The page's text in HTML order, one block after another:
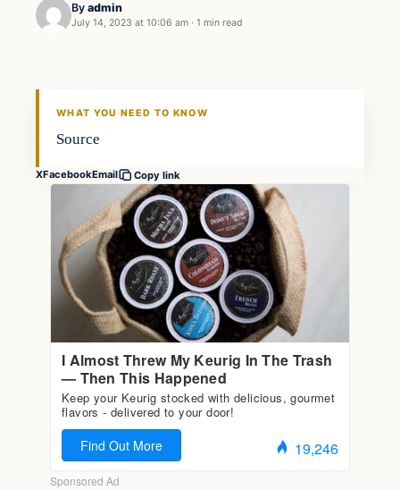
By admin
July 14, 2023 at 10:06 am · 1 min read
WHAT YOU NEED TO KNOW
Source
XFacebookEmail Copy link